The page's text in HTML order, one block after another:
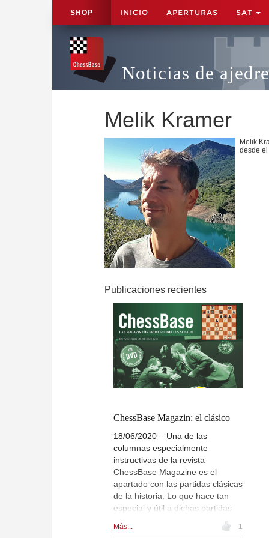
SHOP INICIO APERTURAS SAT
Noticias de
Melik Kramer
Melik
desde
Publicaciones recientes
ChessBase Magazin: el clásico
18/06/2020 – Una de las
columnas especialmente
instructivas de la revista
ChessBase Magazine es el
apartado con las partidas clásicas
de la historia. Lo que hace tan
especial y útil a dichas partidas
es su claridad. Está claro que aún
ganan más valor y se les saca
Más... 1